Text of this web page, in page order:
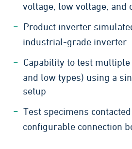
voltage, low voltage, and
Product inverter
industrial-grade inverter
Capability to test
and low types) using a
setup
Test specimens
configurable connection